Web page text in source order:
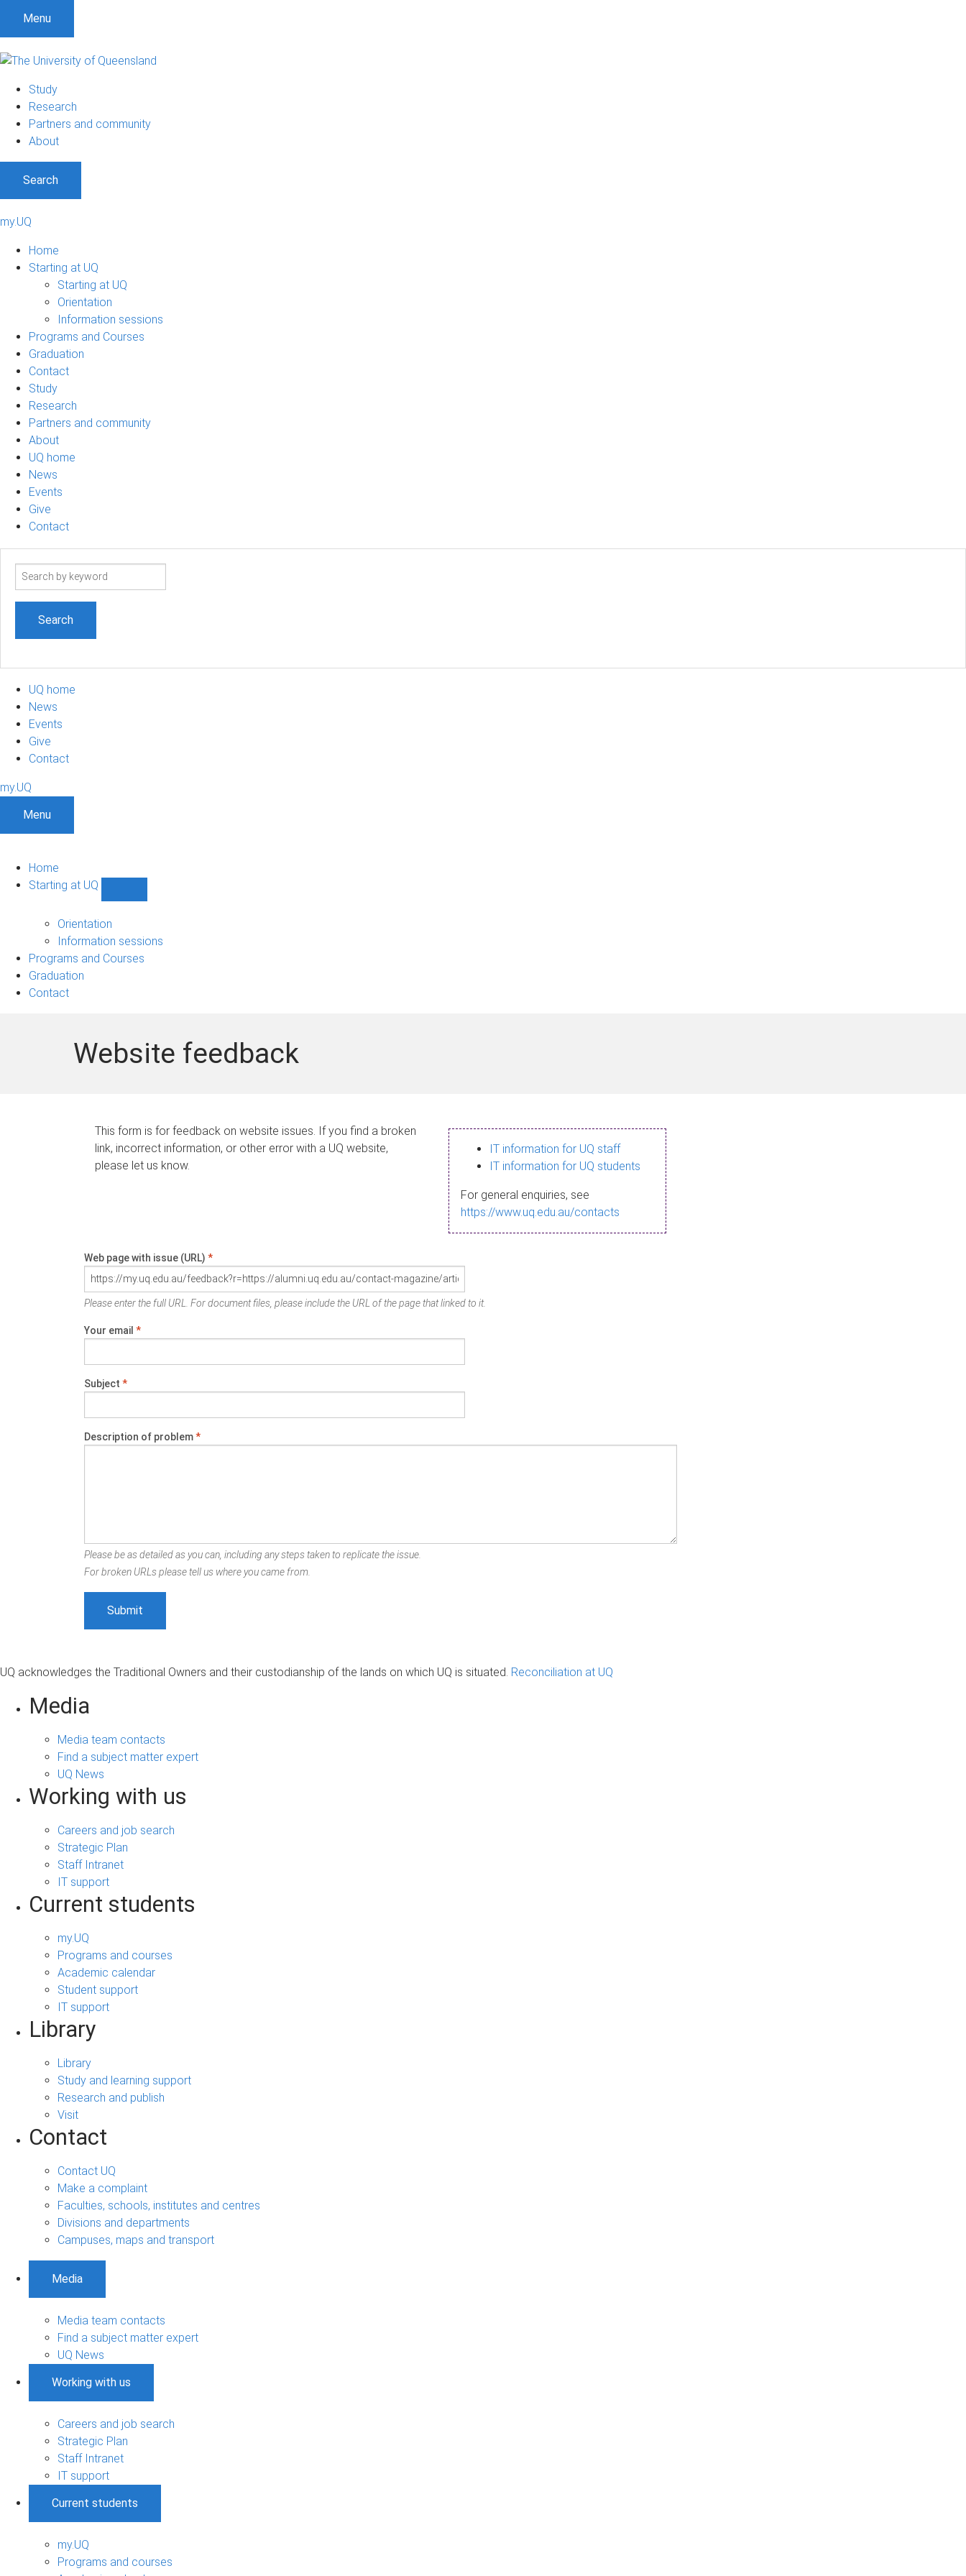
Menu
Study
Research
Partners and community
About
Search
my.UQ
Home
Starting at UQ
Starting at UQ
Orientation
Information sessions
Programs and Courses
Graduation
Contact
Study
Research
Partners and community
About
UQ home
News
Events
Give
Contact
Search
UQ home
News
Events
Give
Contact
my.UQ
Menu
Home
Starting at UQ
UQ
navigation
Orientation
Information sessions
Programs and Courses
Graduation
Contact
Website feedback
This form is for feedback on website issues. If you find a broken
link, incorrect information, or other error with a UQ website,
please let us know.
IT information for UQ staff
IT information for UQ students
For general enquiries, see
https://www.uq.edu.au/contacts
Web page with issue (URL) *
Please enter the full URL. For document files, please include the URL of the page that linked to it.
Your email *
Subject *
Description of problem*
Please be as detailed as you can, including any steps taken to replicate the issue.
For broken URLs please tell us where you came from.
UQ acknowledges the Traditional Owners and their custodianship of the lands on which UQ is situated. Reconciliation at UQ
Media
Media team contacts
Find a subject matter expert
UQ News
Working with us
Careers and job search
Strategic Plan
Staff Intranet
IT support
Current students
my.UQ
Programs and courses
Academic calendar
Student support
IT support
Library
Library
Study and learning support
Research and publish
Visit
Contact
Contact UQ
Make a complaint
Faculties, schools, institutes and centres
Divisions and departments
Campuses, maps and transport
Media
Media team contacts
Find a subject matter expert
UQ News
Working with us
Careers and job search
Strategic Plan
Staff Intranet
IT support
Current students
my.UQ
Programs and courses